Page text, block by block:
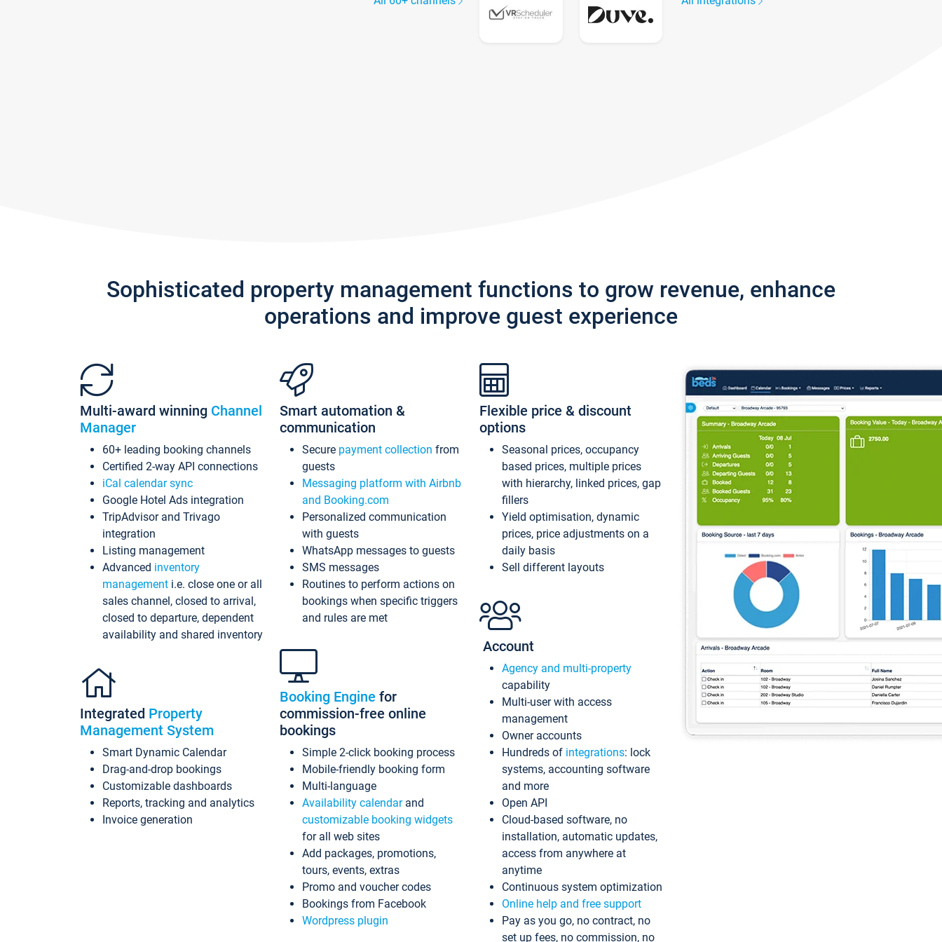
Sophisticated property management functions to grow revenue, enhance
operations and improve guest experience
Multi-award winning Channel
Manager
60+ leading booking channels
Certified 2-way API connections
iCal calendar sync
Google Hotel Ads integration
TripAdvisor and Trivago
integration
Listing management
Advanced inventory
management i.e. close one or all
sales channel, closed to arrival,
closed to departure, dependent
availability and shared inventory
Integrated Property
Management System
Smart Dynamic Calendar
Drag-and-drop bookings
Customizable dashboards
Reports, tracking and analytics
Invoice generation
Smart automation &
communication
Secure payment collection from
guests
Messaging platform with Airbnb
and Booking.com
Personalized communication
with guests
WhatsApp messages to guests
SMS messages
Routines to perform actions on
bookings when specific triggers
and rules are met
Booking Engine for
commission-free online
bookings
Simple 2-click booking process
Mobile-friendly booking form
Multi-language
Availability calendarand
customizable booking widgets
for all web sites
Add packages, promotions,
tours, events, extras
Promo and voucher codes
Bookings from Facebook
Wordpress plugin
Flexible price & discount
options
Seasonal prices, occupancy
based prices, multiple prices
with hierarchy, linked prices, gap
fillers
Yield optimisation, dynamic
prices, price adjustments on a
daily basis
Sell different layouts
Account
Agency and multi-property
capability
Multi-user with access
management
Owner accounts
Hundreds of integrations: lock
systems, accounting software
and more
Open API
Cloud-based software, no
installation, automatic updates,
access from anywhere at
anytime
Continuous system optimization
Online help and free support
Pay as you go, no contract, no
set up fees, no commission, no